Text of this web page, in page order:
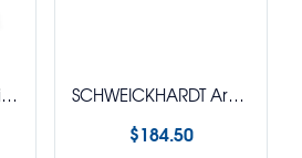
SCHWEICKHARDT Crimpable Hook Plier SCHWEICKHARDT Arch Forming Plier (Angle)
$184.50